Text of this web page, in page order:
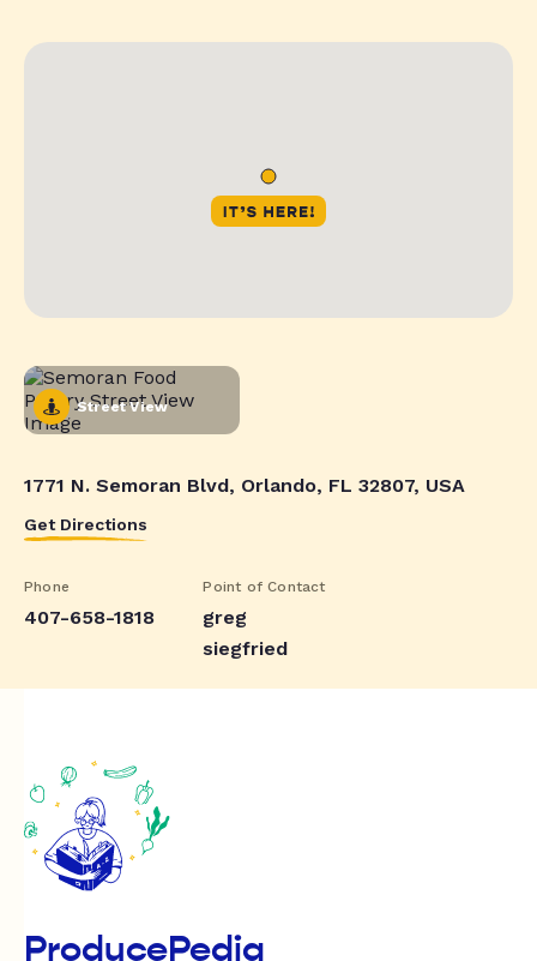
Street View
1771 N. Semoran Blvd, Orlando, FL 32807, USA
Get Directions
Phone
407-658-1818
Point of Contact
greg
siegfried
ProducePedia